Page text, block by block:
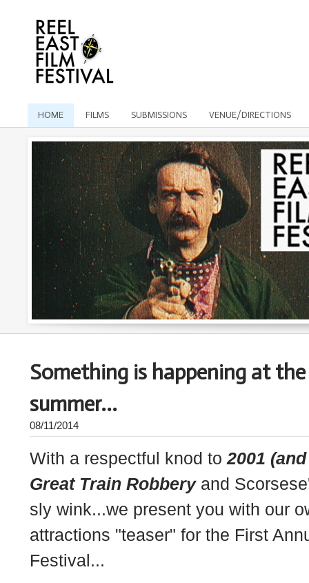
HOME FILMS SUBMISSIONS VENUE/DIRECTIONS
Something is happening at
summer...
08/11/2014
With a respectful knod to 2001
Great Train Robbery and
sly wink...we present you with our
attractions "teaser" for the First
Festival...